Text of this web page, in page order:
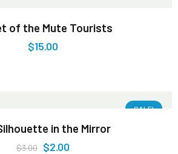
of the Mute Tourists
$15.00
SALE!
in the Mirror
$3.00 $2.00